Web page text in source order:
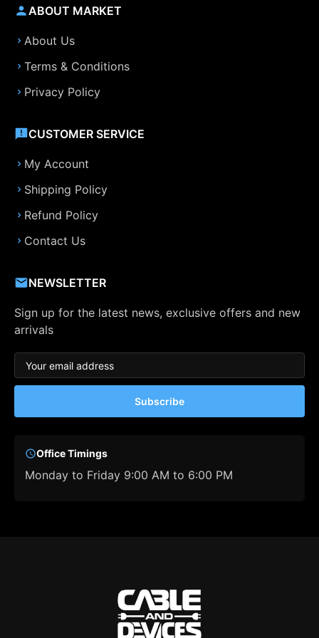
ABOUT MARKET
About Us
Terms & Conditions
Privacy Policy
CUSTOMER SERVICE
My Account
Shipping Policy
Refund Policy
Contact Us
NEWSLETTER
Sign up for the latest news, exclusive offers and new
arrivals
Subscribe
Office Timings
Monday to Friday 9:00 AM to 6:00 PM